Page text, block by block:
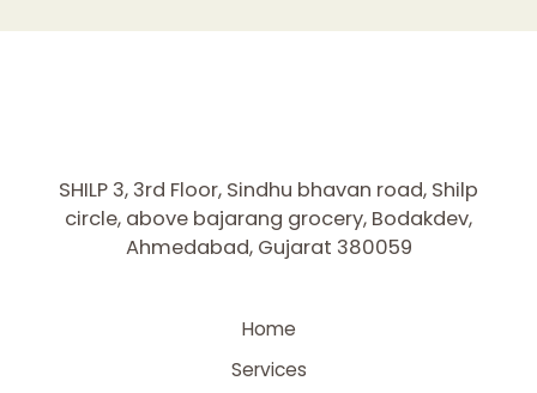
SHILP 3, 3rd Floor, Sindhu bhavan road, Shilp
circle, above bajarang grocery, Bodakdev,
Ahmedabad, Gujarat 380059
Home
Services